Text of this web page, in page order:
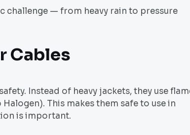
challenge — from heavy rain to pressure
Cables
Instead of heavy jackets, they use
This makes them safe to use in
is important.